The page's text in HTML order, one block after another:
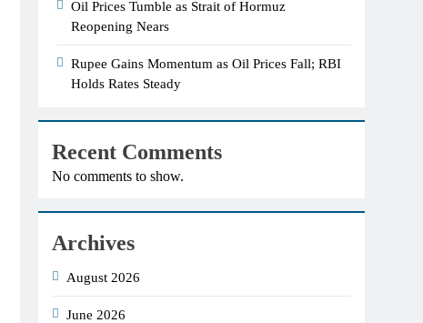
Oil Prices Tumble as Strait of Hormuz
Reopening Nears
Rupee Gains Momentum as Oil Prices Fall; RBI
Holds Rates Steady
Recent Comments
No comments to show.
Archives
August 2026
June 2026